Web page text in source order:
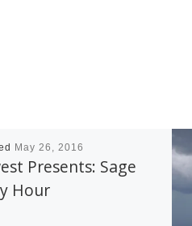
May 26, 2016
Presents: Sage
Hour